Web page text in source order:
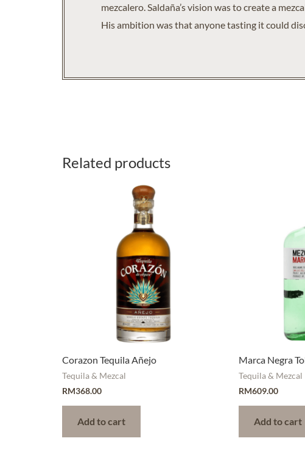
mezcalero. Saldaña’s vision was to create a
His ambition was that anyone tasting it could
Related products
Corazon Tequila Añejo
Tequila & Mezcal
RM368.00
Add to cart
Marca Negra
Tequila & Mezcal
RM609.00
Add to cart